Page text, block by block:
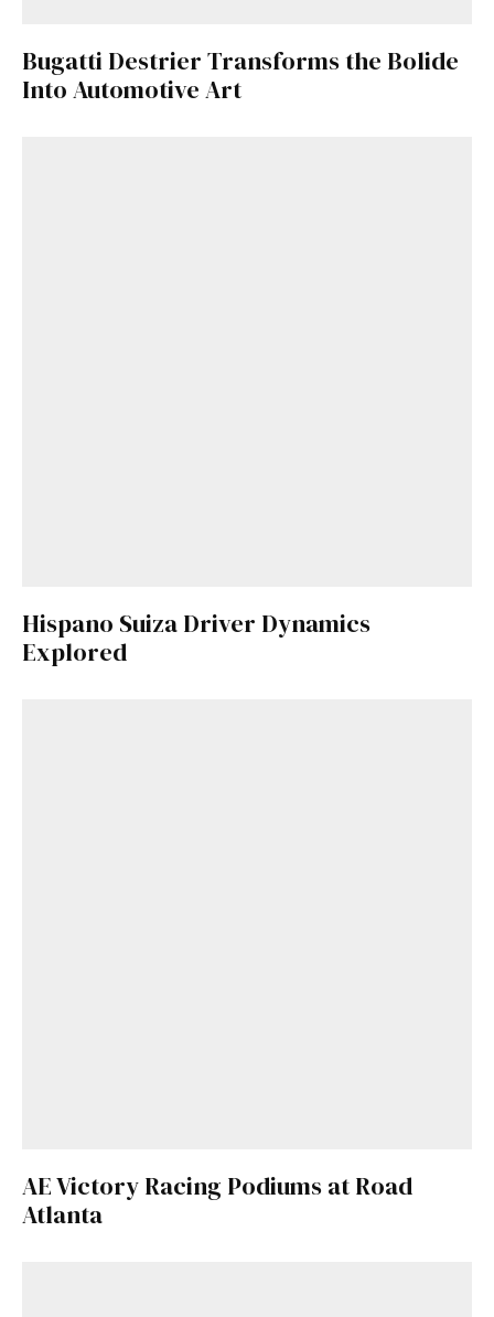
Bugatti Destrier Transforms the Bolide
Into Automotive Art
Hispano Suiza Driver Dynamics
Explored
AE Victory Racing Podiums at Road
Atlanta